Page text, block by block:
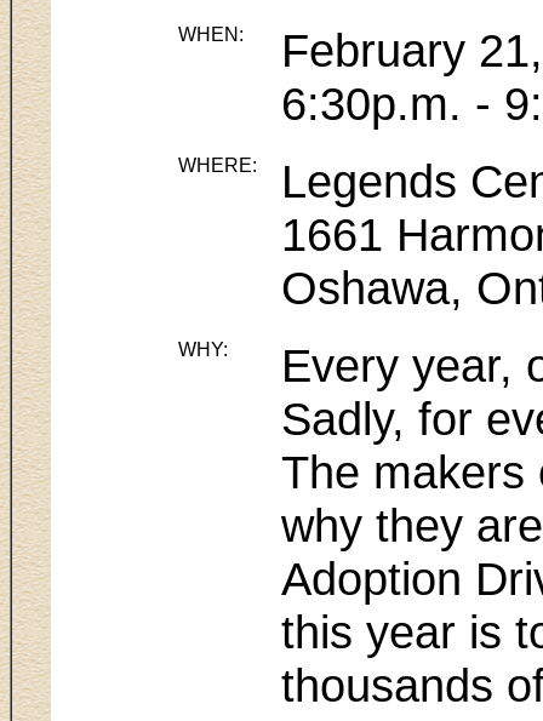
WHEN:
February
6:30p.m. -
WHERE:
Legends
1661
Oshawa,
WHY:
Every year,
Sadly, for
The makers
why they
Adoption
this year is
thousands